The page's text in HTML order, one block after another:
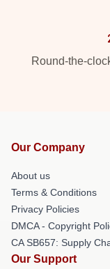
Round-the-
Our Company
About us
Terms & Conditions
Privacy Policies
DMCA - Copyright
CA SB657: Supply
Our Support